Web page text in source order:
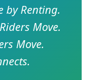
by Renting.
Move.
Move.